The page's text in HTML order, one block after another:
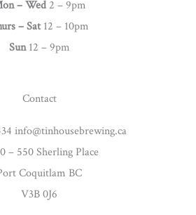
g
r
a
– Wed 2 – 9pm
–Sat12 – 10pm
Sun12 – 9pm
Contact
info@tinhousebrewing.ca
– 550 Sherling Place
Coquitlam BC
V3B 0J6